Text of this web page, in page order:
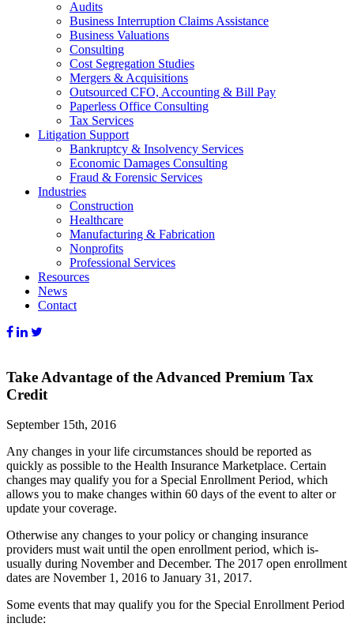
Audits
Business Interruption Claims Assistance
Business Valuations
Consulting
Cost Segregation Studies
Mergers & Acquisitions
Outsourced CFO, Accounting & Bill Pay
Paperless Office Consulting
Tax Services
Litigation Support
Bankruptcy & Insolvency Services
Economic Damages Consulting
Fraud & Forensic Services
Industries
Construction
Healthcare
Manufacturing & Fabrication
Nonprofits
Professional Services
Resources
News
Contact
Take Advantage of the Advanced Premium Tax
Credit
September 15th, 2016
Any changes in your life circumstances should be reported as
quickly as possible to the Health Insurance Marketplace. Certain
changes may qualify you for a Special Enrollment Period, which
allows you to make changes within 60 days of the event to alter or
update your coverage.
Otherwise any changes to your policy or changing insurance
providers must wait until the open enrollment period, which is­
usually during November and December. The 2017 open enrollment
dates are November 1, 2016 to January 31, 2017.
Some events that may qualify you for the Special Enrollment Period
include: